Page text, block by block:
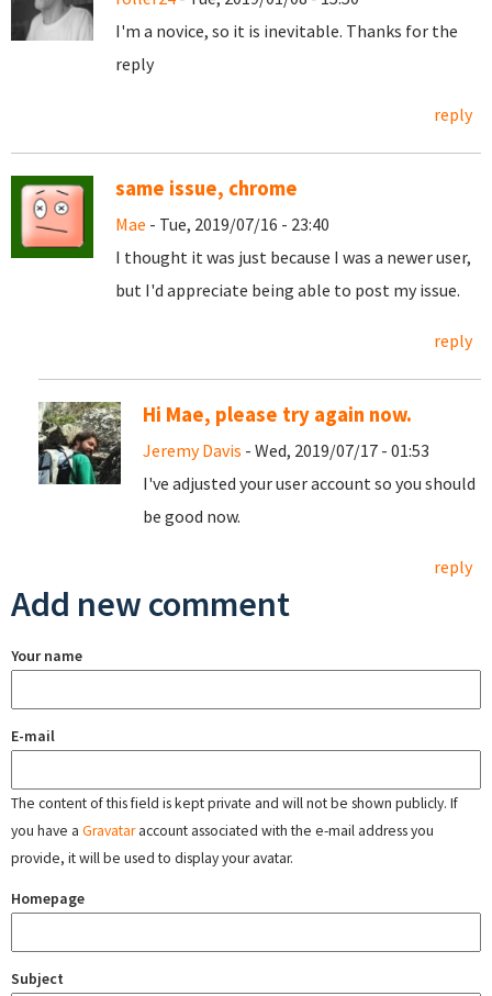
I'm a novice, so it is inevitable. Thanks for the
reply
reply
same issue, chrome
Mae - Tue, 2019/07/16 - 23:40
I thought it was just because I was a newer user,
but I'd appreciate being able to post my issue.
reply
Hi Mae, please try again now.
Jeremy Davis - Wed, 2019/07/17 - 01:53
I've adjusted your user account so you should
be good now.
reply
Add new comment
Your name
E-mail
The content of this field is kept private and will not be shown publicly. If
you have a Gravataraccount associated with the e-mail address you
provide, it will be used to display your avatar.
Homepage
Subject